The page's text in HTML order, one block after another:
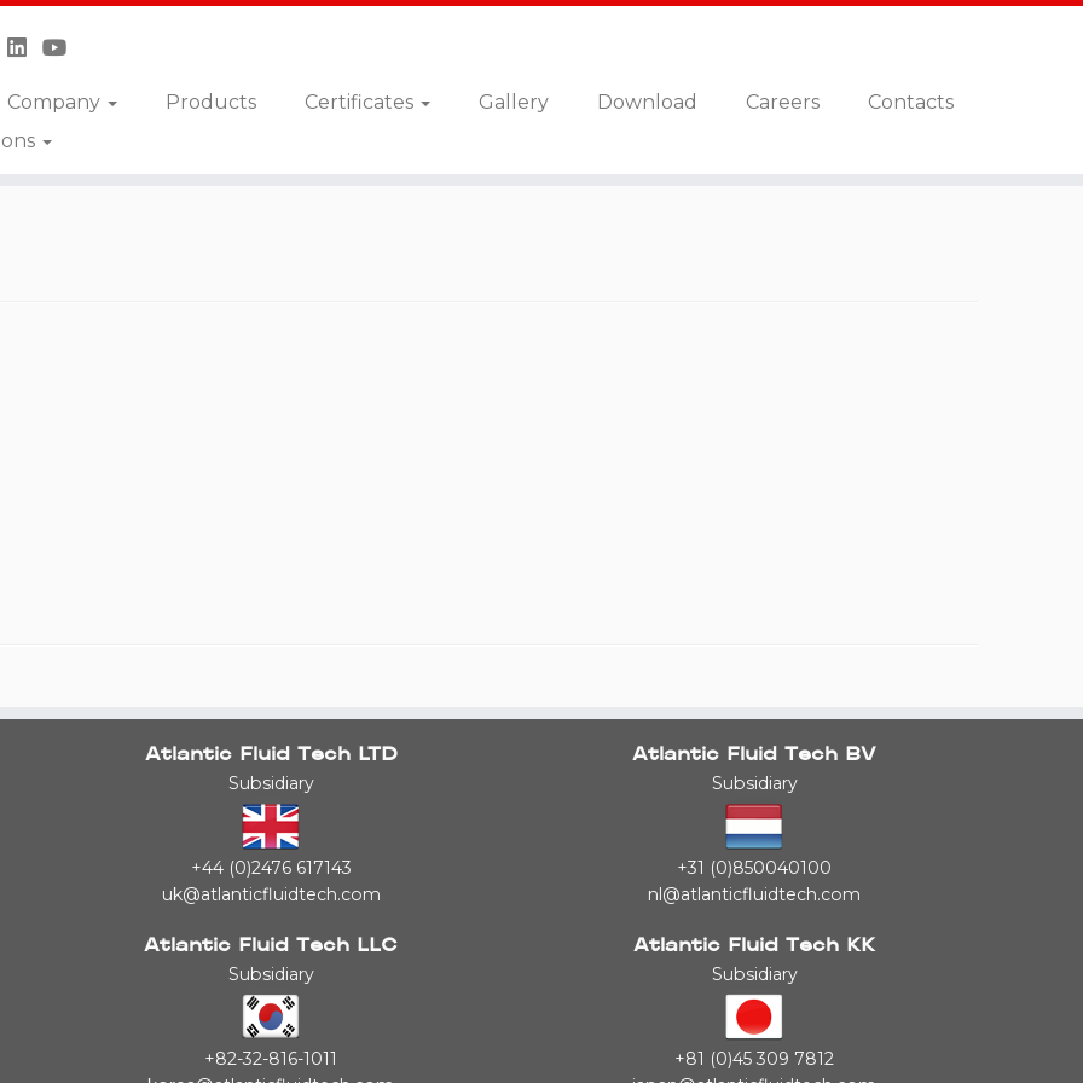
Company Products Certificates Gallery Download Careers
Contacts
Atlantic Fluid Tech LTD
Subsidiary
+44 (0)2476 617143
uk@atlanticfluidtech.com
Atlantic Fluid Tech LLC
Subsidiary
+82-32-816-1011
Atlantic Fluid Tech BV
Subsidiary
+31 (0)850040100
nl@atlanticfluidtech.com
Atlantic Fluid Tech KK
Subsidiary
+81 (0)45 309 7812